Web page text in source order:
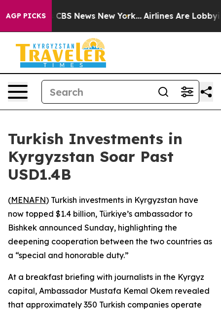
AGP PICKS
was CBS News New York... Airlines Are Lobbying
Turkish Investments in
Kyrgyzstan Soar Past
USD1.4B
(MENAFN) Turkish investments in Kyrgyzstan have
now topped $1.4 billion, Türkiye’s ambassador to
Bishkek announced Sunday, highlighting the
deepening cooperation between the two countries as
a “special and honorable duty.”
At a breakfast briefing with journalists in the Kyrgyz
capital, Ambassador Mustafa Kemal Okem revealed
that approximately 350 Turkish companies operate